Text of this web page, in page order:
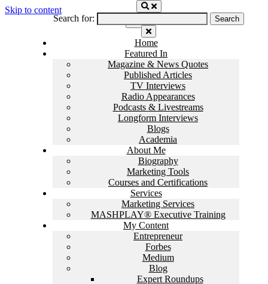
Skip to content
Home
Featured In
Magazine & News Quotes
Published Articles
TV Interviews
Radio Appearances
Podcasts & Livestreams
Longform Interviews
Blogs
Academia
About Me
Biography
Marketing Tools
Courses and Certifications
Services
Marketing Services
MASHPLAY® Executive Training
My Content
Entrepreneur
Forbes
Medium
Blog
Expert Roundups
Search for: